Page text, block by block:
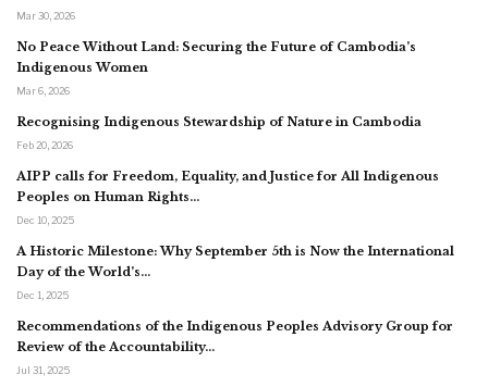
Mar 30, 2026
No Peace Without Land: Securing the Future of Cambodia’s
Indigenous Women
Mar 6, 2026
Recognising Indigenous Stewardship of Nature in Cambodia
Feb 20, 2026
AIPP calls for Freedom, Equality, and Justice for All Indigenous
Peoples on Human Rights…
Dec 10, 2025
A Historic Milestone: Why September 5th is Now the International
Day of the World’s…
Dec 1, 2025
Recommendations of the Indigenous Peoples Advisory Group for
Review of the Accountability…
Jul 31, 2025